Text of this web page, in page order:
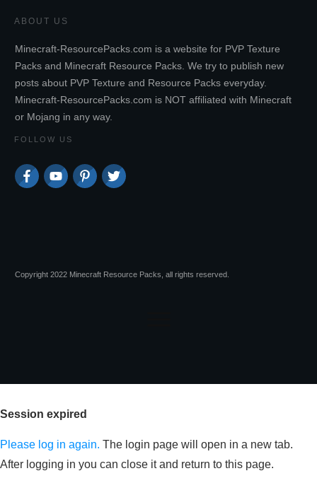
ABOUT US
Minecraft-ResourcePacks.com is a website for PVP Texture
Packs and Minecraft Resource Packs. We try to publish new
posts about PVP Texture and Resource Packs everyday.
Minecraft-ResourcePacks.com is NOT affiliated with Minecraft
or Mojang in any way.
FOLLOW US
Copyright 2022 Minecraft Resource Packs, all rights reserved.
Session expired
Please log in again. The login page will open in a new tab.
After logging in you can close it and return to this page.